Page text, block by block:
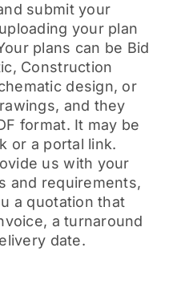
submit your
your plan
plans can be Bid
Construction
design, or
and they
format. It may be
or a portal link.
us with your
and requirements,
a quotation that
a turnaround
date.